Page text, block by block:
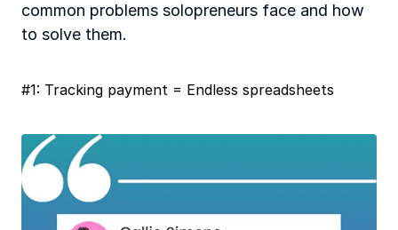
common problems solopreneurs face and how
to solve them.
#1: Tracking payment = Endless spreadsheets